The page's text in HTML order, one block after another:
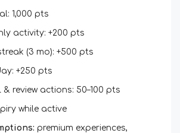
1,000 pts
activity: +200 pts
(3 mo): +500 pts
+250 pts
& review actions: 50–100 pts
while active
premium experiences,